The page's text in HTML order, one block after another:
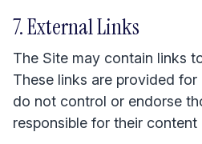
7. External Links
The Site may contain links
These links are provided
do not control or endorse
responsible for their